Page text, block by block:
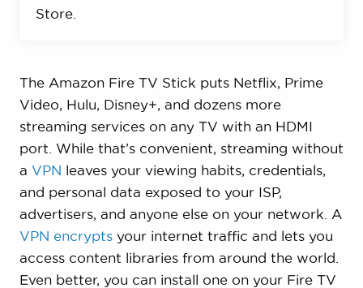
Store.
The Amazon Fire TV Stick puts Netflix, Prime
Video, Hulu, Disney+, and dozens more
streaming services on any TV with an HDMI
port. While that’s convenient, streaming without
a VPN leaves your viewing habits, credentials,
and personal data exposed to your ISP,
advertisers, and anyone else on your network. A
VPN encryptsyour internet traffic and lets you
access content libraries from around the world.
Even better, you can install one on your Fire TV